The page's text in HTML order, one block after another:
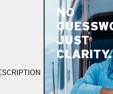
NO
JUST
CLARITY.